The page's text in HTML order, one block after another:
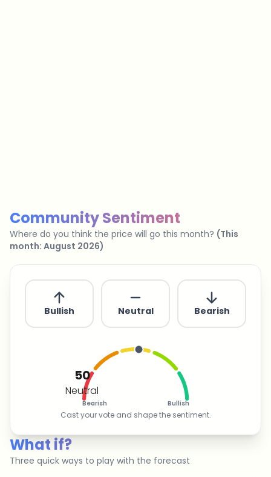
Community Sentiment
Where do you think the price will go this month? (This
month: August 2026)
Bullish Neutral Bearish
50
Neutral
Bearish Bullish
Cast your vote and shape the sentiment.
What if?
Three quick ways to play with the forecast